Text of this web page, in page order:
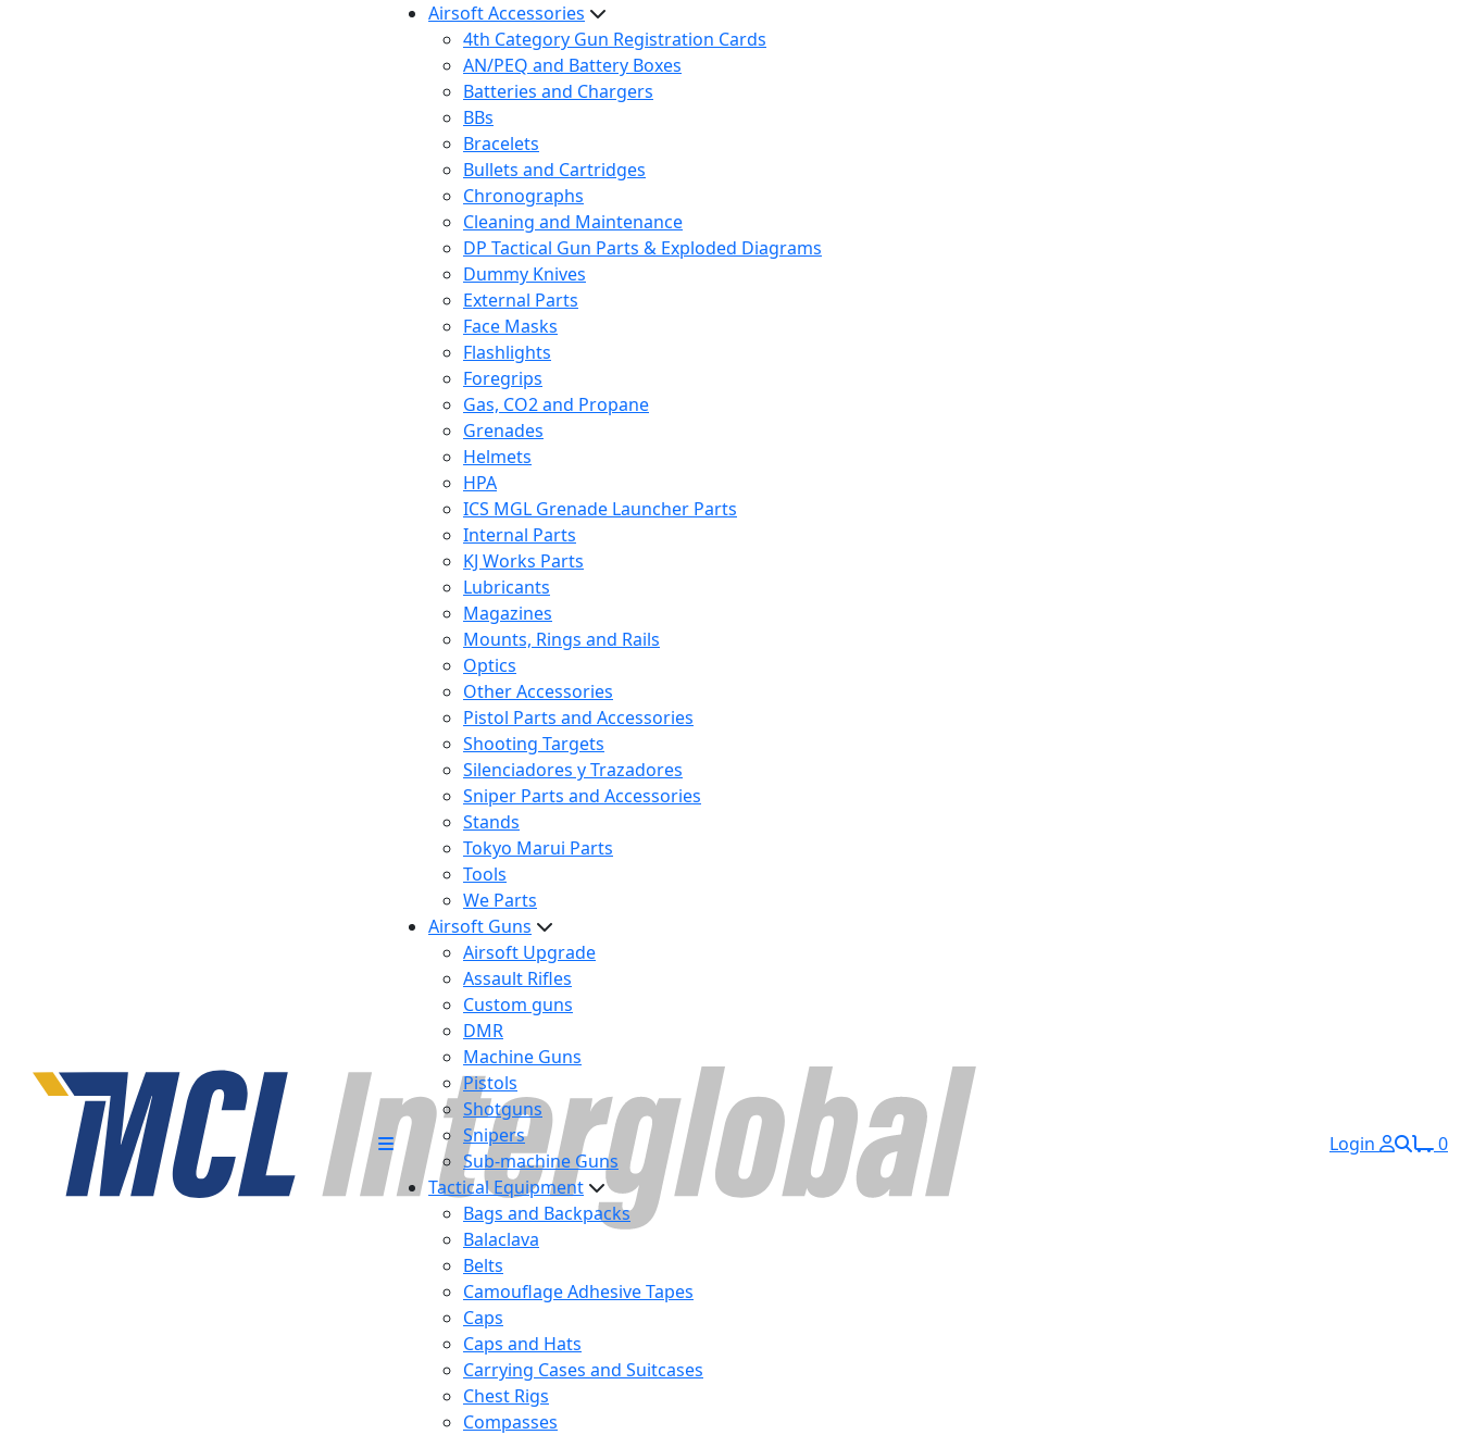
Airsoft Accessories
4th Category Gun Registration Cards
AN/PEQ and Battery Boxes
Batteries and Chargers
BBs
Bracelets
Bullets and Cartridges
Chronographs
Cleaning and Maintenance
DP Tactical Gun Parts & Exploded Diagrams
Dummy Knives
External Parts
Face Masks
Flashlights
Foregrips
Gas, CO2 and Propane
Grenades
Helmets
HPA
ICS MGL Grenade Launcher Parts
Internal Parts
KJ Works Parts
Lubricants
Magazines
Mounts, Rings and Rails
Optics
Other Accessories
Pistol Parts and Accessories
Shooting Targets
Silenciadores y Trazadores
Sniper Parts and Accessories
Stands
Tokyo Marui Parts
Tools
We Parts
Airsoft Guns
Airsoft Upgrade
Assault Rifles
Custom guns
DMR
Machine Guns
Pistols
Shotguns
Snipers
Sub-machine Guns
Tactical Equipment
Bags and Backpacks
Balaclava
Belts
Camouflage Adhesive Tapes
Caps
Caps and Hats
Carrying Cases and Suitcases
Chest Rigs
Compasses
Login 0